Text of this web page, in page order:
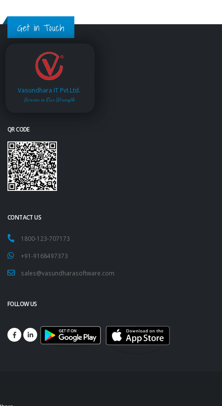
Get in Touch
Vasundhara IT Pvt.Ltd.
Service is Our Strength
QR CODE
CONTACT US
1800-123-707173
+91-9168497373
sales@vasundharasoftware.com
FOLLOW US